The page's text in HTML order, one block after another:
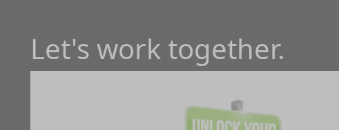
Let's work together.